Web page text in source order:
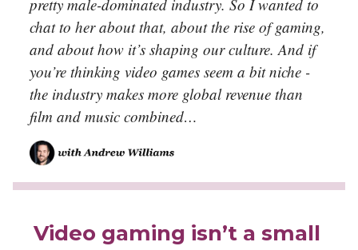
pretty male-dominated industry. So I wanted to
chat to her about that, about the rise of gaming,
and about how it’s shaping our culture. And if
you’re thinking video games seem a bit niche -
the industry makes more global revenue than
film and music combined…
Video gaming isn’t a small